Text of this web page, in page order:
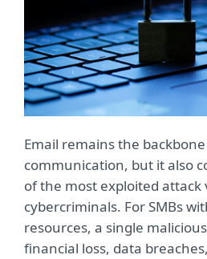
Email remains the
communication, but it also
of the most exploited attack
cybercriminals. For SMBs
resources, a single
financial loss, data